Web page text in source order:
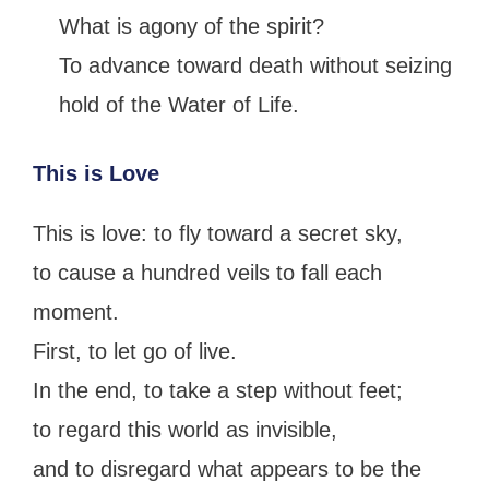
What is agony of the spirit?
To advance toward death without seizing
hold of the Water of Life.
This is Love
This is love: to fly toward a secret sky,
to cause a hundred veils to fall each
moment.
First, to let go of live.
In the end, to take a step without feet;
to regard this world as invisible,
and to disregard what appears to be the